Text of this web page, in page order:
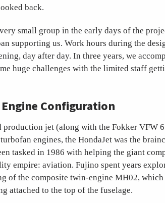
back.
small group in the early days of the
supporting us. Work hours during the
day after day. In three years, we
huge challenges with the limited staff
Configuration
production jet (along with the Fokker VFW
engines, the HondaJet was the
tasked in 1986 with helping the giant
empire: aviation. Fujino spent years
of the composite twin-engine MH02,
attached to the top of the fuselage.